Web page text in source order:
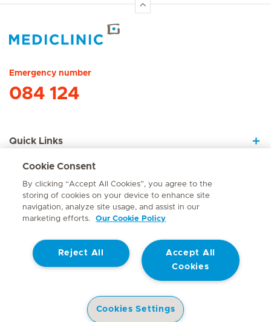
Emergency number
084 124
Quick Links
About Us
Contact
© Mediclinic Southern Africa 2026 Terms of Use
Website Privacy Statement
Doctor & Allied Healthcare Professionals Privacy Notice
Cookie Consent
By clicking “Accept All Cookies”, you agree to the
storing of cookies on your device to enhance site
navigation, analyze site usage, and assist in our
marketing efforts.
Our Cookie Policy
Accept All
Cookies
Reject All
Cookies Settings